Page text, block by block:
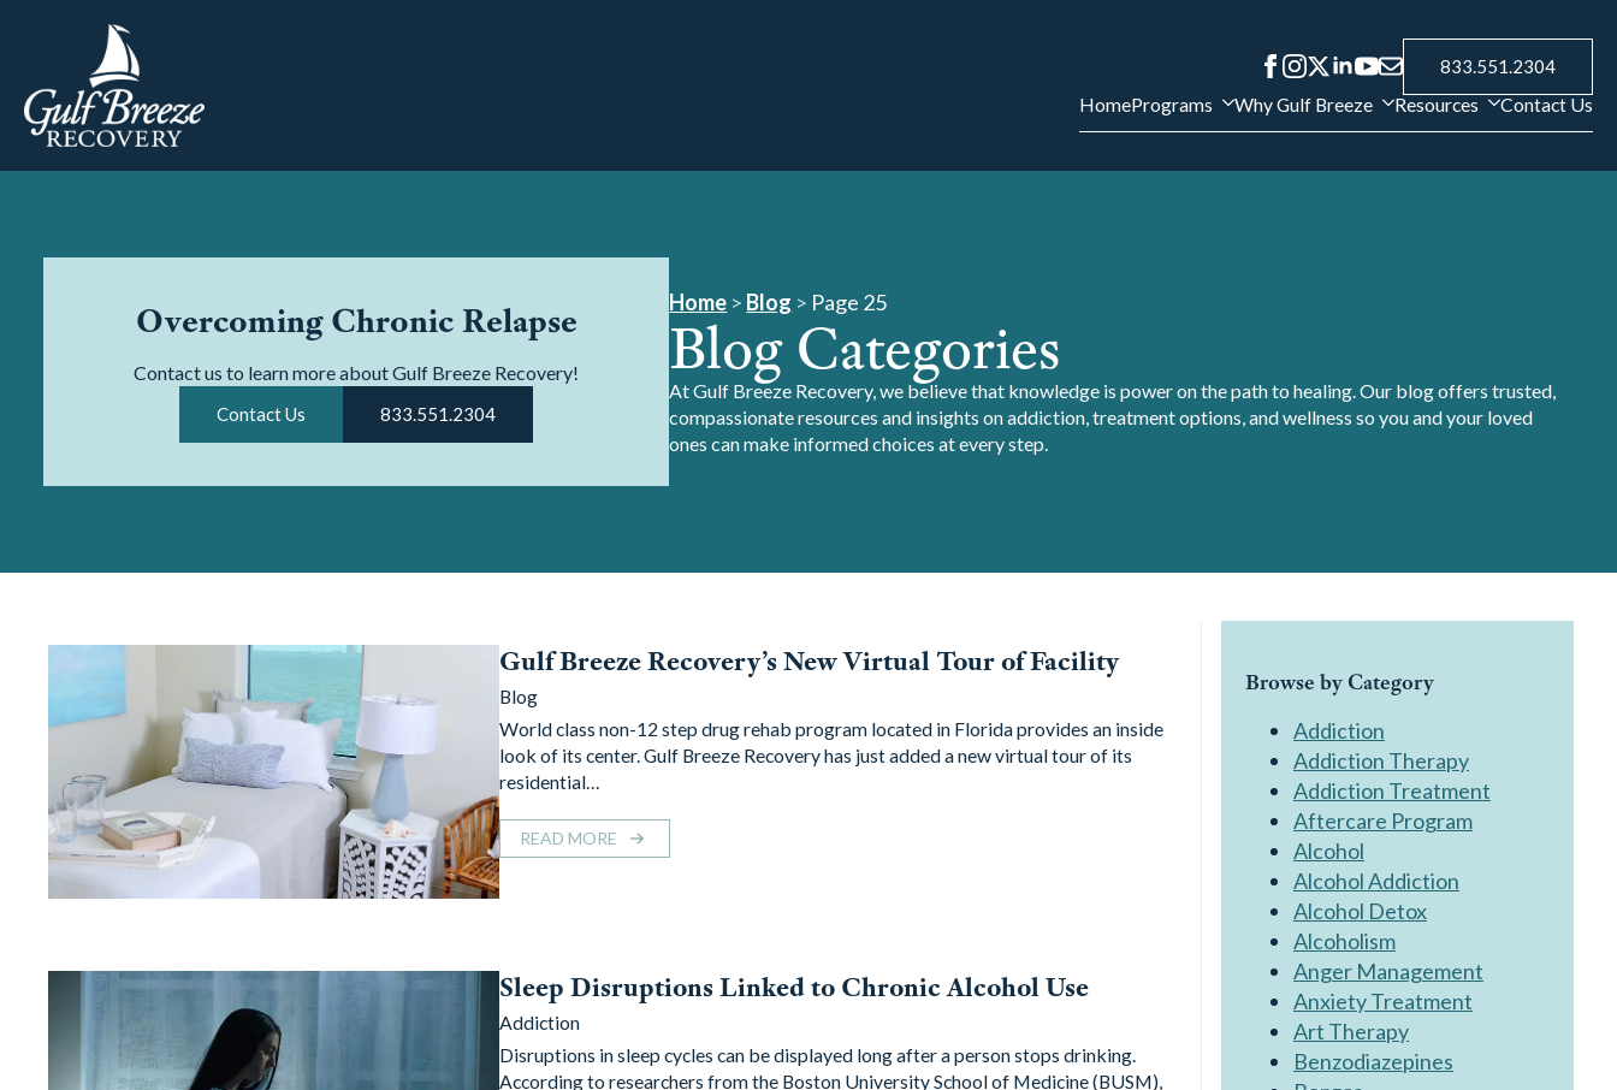
833.551.2304
HomePrograms Why Gulf Breeze Resources Contact Us
Overcoming Chronic Relapse
Contact us to learn more about Gulf Breeze Recovery!
Contact Us 833.551.2304
Home > Blog > Page 25
Blog Categories
At Gulf Breeze Recovery, we believe that knowledge is power on the path to healing. Our blog offers trusted,
compassionate resources and insights on addiction, treatment options, and wellness so you and your loved
ones can make informed choices at every step.
Gulf Breeze Recovery’s New Virtual Tour of Facility
Blog
World class non-12 step drug rehab program located in Florida provides an inside
look of its center. Gulf Breeze Recovery has just added a new virtual tour of its
residential…
READ MORE
Sleep Disruptions Linked to Chronic Alcohol Use
Addiction
Disruptions in sleep cycles can be displayed long after a person stops drinking.
According to researchers from the Boston University School of Medicine (BUSM),
Browse by Category
Addiction
Addiction Therapy
Addiction Treatment
Aftercare Program
Alcohol
Alcohol Addiction
Alcohol Detox
Alcoholism
Anger Management
Anxiety Treatment
Art Therapy
Benzodiazepines